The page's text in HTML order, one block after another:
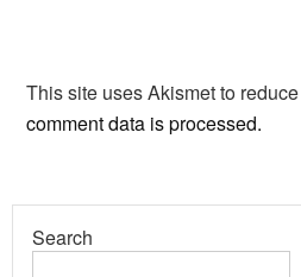
This site uses Akismet to
comment data is processed.
Search